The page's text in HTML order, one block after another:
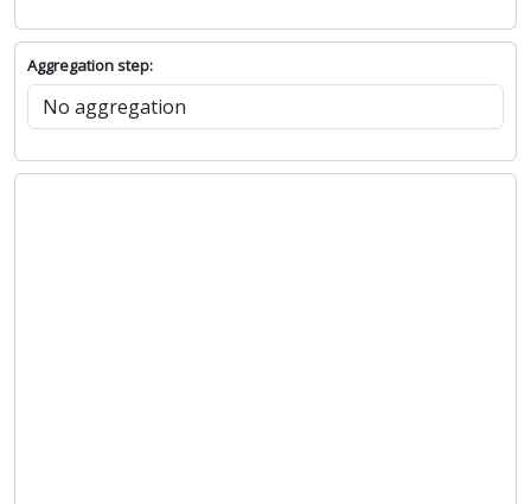
Aggregation step: